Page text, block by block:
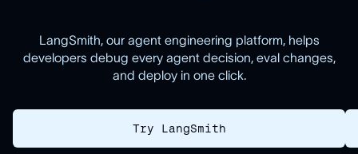
LangSmith, our agent engineering platform, helps
developers debug every agent decision, eval changes,
and deploy in one click.
Try LangSmith